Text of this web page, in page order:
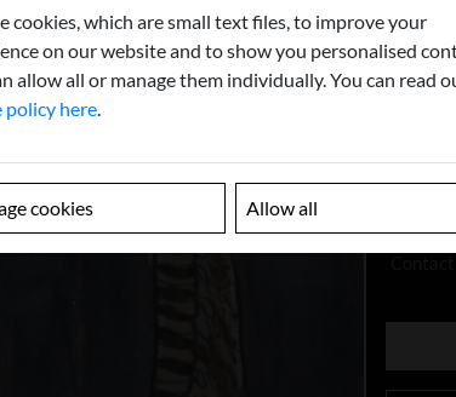
cookies, which are small text files, to improve your
on our website and to show you personalised
allow all or manage them individually. You can read
policy here
cookies Allow all